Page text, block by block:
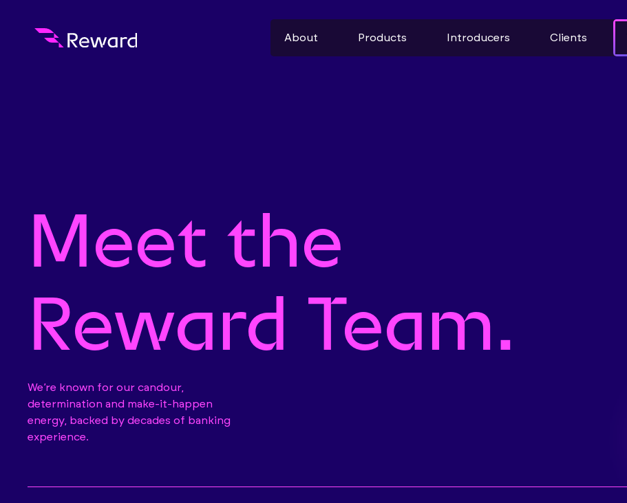
About Products Introducers Clients
Meet the
Reward Team.
We’re known for our candour,
determination and make-it-happen
energy, backed by decades of banking
experience.